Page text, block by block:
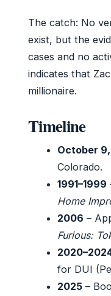
The catch: No
exist, but the
cases and no
indicates that
millionaire.
Timeline
October 9,
Colorado.
1991–1999
Home
2006 –
Furious:
for DUI
2025 –